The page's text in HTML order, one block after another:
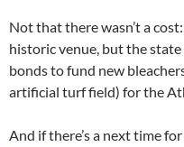
Not that there wasn’t a
historic venue, but the
bonds to fund new
artificial turf field) for the
And if there’s a next time